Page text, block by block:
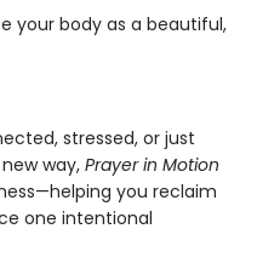
your body as a beautiful,
stressed, or just
way, Prayer in Motion
you reclaim
one intentional